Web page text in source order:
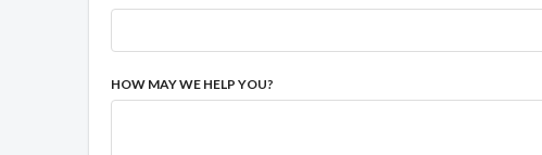
HOW MAY WE HELP YOU?